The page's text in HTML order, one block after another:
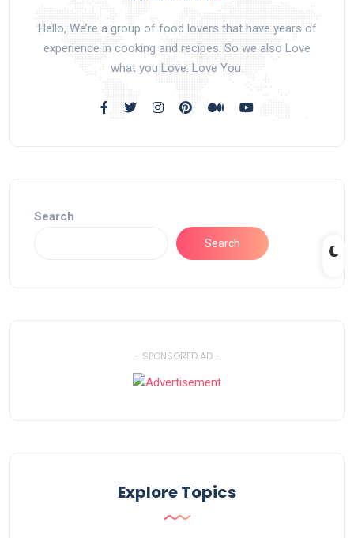
Hello, We’re a group of food lovers that have years of
experience in cooking and recipes. So we also Love
what you Love. Love You.
Search
Search
- SPONSORED AD -
Explore Topics